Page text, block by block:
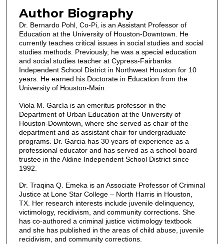
Author Biography
Dr. Bernardo Pohl, Co-Pi, is an Assistant Professor of
Education at the University of Houston-Downtown. He
currently teaches critical issues in social studies and social
studies methods. Previously, he was a special education
and social studies teacher at Cypress-Fairbanks
Independent School District in Northwest Houston for 10
years. He earned his Doctorate in Education from the
University of Houston-Main.
Viola M. García is an emeritus professor in the
Department of Urban Education at the University of
Houston-Downtown, where she served as chair of the
department and as assistant chair for undergraduate
programs. Dr. Garcia has 30 years of experience as a
professional educator and has served as a school board
trustee in the Aldine Independent School District since
1992.
Dr. Traqina Q. Emeka is an Associate Professor of Criminal
Justice at Lone Star College – North Harris in Houston,
TX. Her research interests include juvenile delinquency,
victimology, recidivism, and community corrections. She
has co-authored a criminal justice victimology textbook
and she has published in the areas of child abuse, juvenile
recidivism, and community corrections.